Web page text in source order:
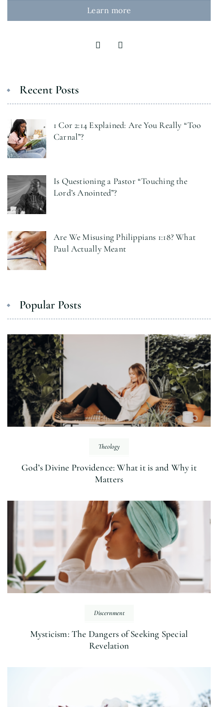
Learn more
Recent Posts
1 Cor 2:14 Explained: Are You Really “Too
Carnal”?
Is Questioning a Pastor “Touching the
Lord’s Anointed”?
Are We Misusing Philippians 1:18? What
Paul Actually Meant
Popular Posts
Theology
God’s Divine Providence: What it is and Why it
Matters
Discernment
Mysticism: The Dangers of Seeking Special
Revelation